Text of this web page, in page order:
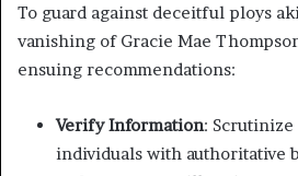
To guard against deceitful ploys
vanishing of Gracie Mae
ensuing recommendations:
Verify Information:
individuals with authoritative